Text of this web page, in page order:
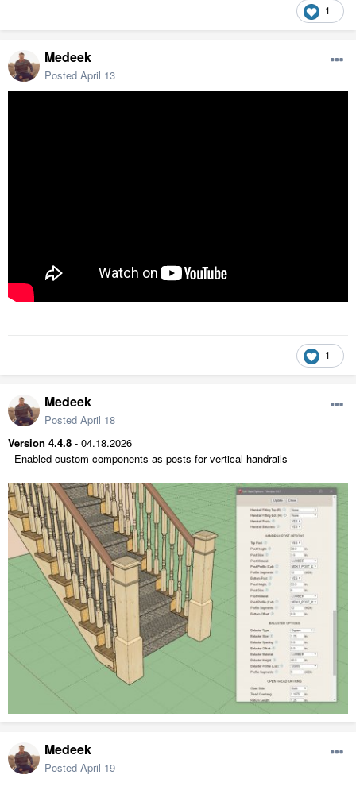
1
Medeek
Posted April 13
1
Medeek
Posted April 18
Version 4.4.8 - 04.18.2026
- Enabled custom components as posts for vertical handrails
Medeek
Posted April 19